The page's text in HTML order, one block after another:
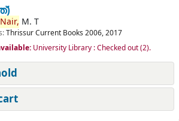
Nair, M. T
ThrissurCurrent Books 2006, 2017
University Library : Checked out(2).